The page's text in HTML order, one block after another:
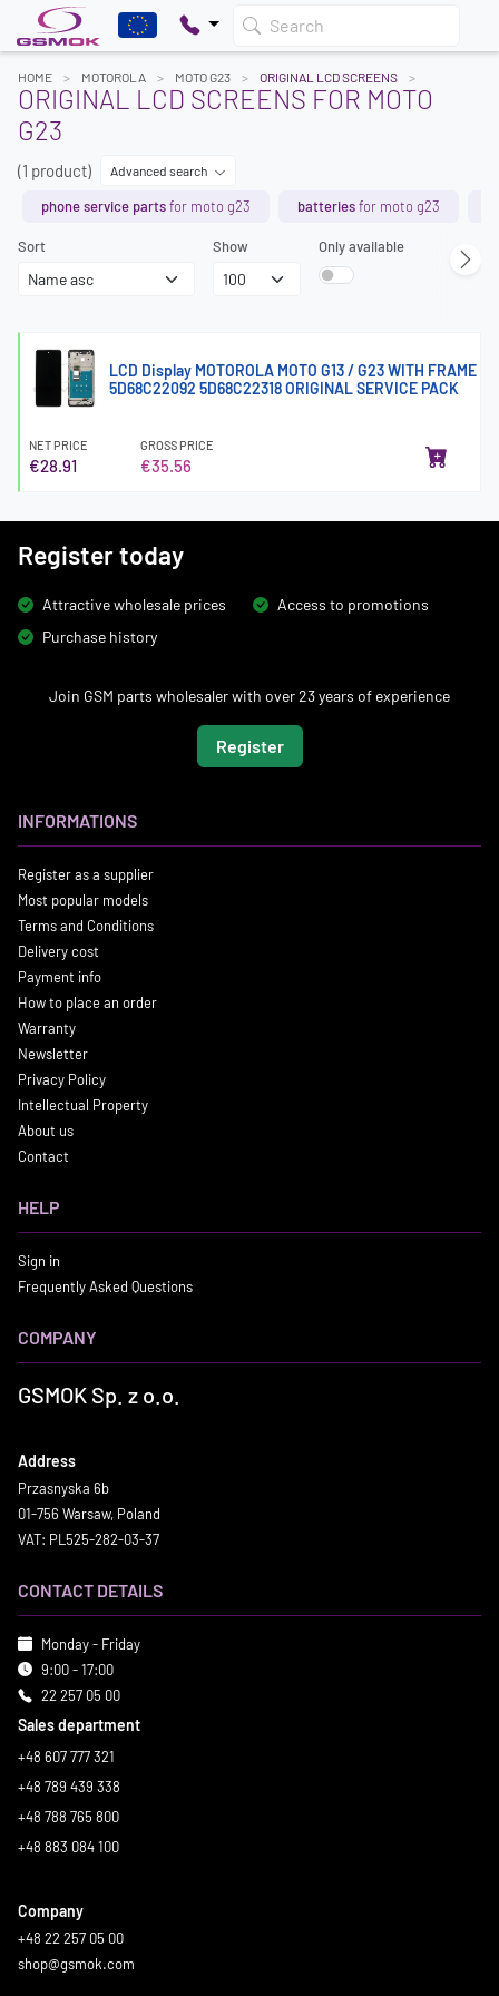
Search
HOME MOTOROLA MOTO G23 ORIGINAL LCD SCREENS
ORIGINAL LCD SCREENS FOR MOTO
G23
(1 product) Advanced search
phone service partsfor moto g23 batteriesfor moto g23
Sort Show Only available
LCD Display MOTOROLA MOTO G13 / G23 WITH FRAME
5D68C22092 5D68C22318 ORIGINAL SERVICE PACK
NET PRICE
€28.91
GROSS PRICE
€35.56
Register today
Attractive wholesale prices
Access to promotions
Purchase history
Join GSM parts wholesaler with over 23 years of experience
Register
INFORMATIONS
Register as a supplier
Most popular models
Terms and Conditions
Delivery cost
Payment info
How to place an order
Warranty
Newsletter
Privacy Policy
Intellectual Property
About us
Contact
HELP
Sign in
Frequently Asked Questions
COMPANY
GSMOK Sp. z o.o.
Address
Przasnyska 6b
01-756 Warsaw, Poland
VAT: PL525-282-03-37
CONTACT DETAILS
Monday - Friday
9:00 - 17:00
22 257 05 00
Sales department
+48 607 777 321
+48 789 439 338
+48 788 765 800
+48 883 084 100
Company
+48 22 257 05 00
shop@gsmok.com